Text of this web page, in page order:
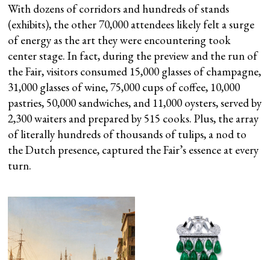
With dozens of corridors and hundreds of stands
(exhibits), the other 70,000 attendees likely felt a surge
of energy as the art they were encountering took
center stage. In fact, during the preview and the run of
the Fair, visitors consumed 15,000 glasses of champagne,
31,000 glasses of wine, 75,000 cups of coffee, 10,000
pastries, 50,000 sandwiches, and 11,000 oysters, served by
2,300 waiters and prepared by 515 cooks. Plus, the array
of literally hundreds of thousands of tulips, a nod to
the Dutch presence, captured the Fair’s essence at every
turn.